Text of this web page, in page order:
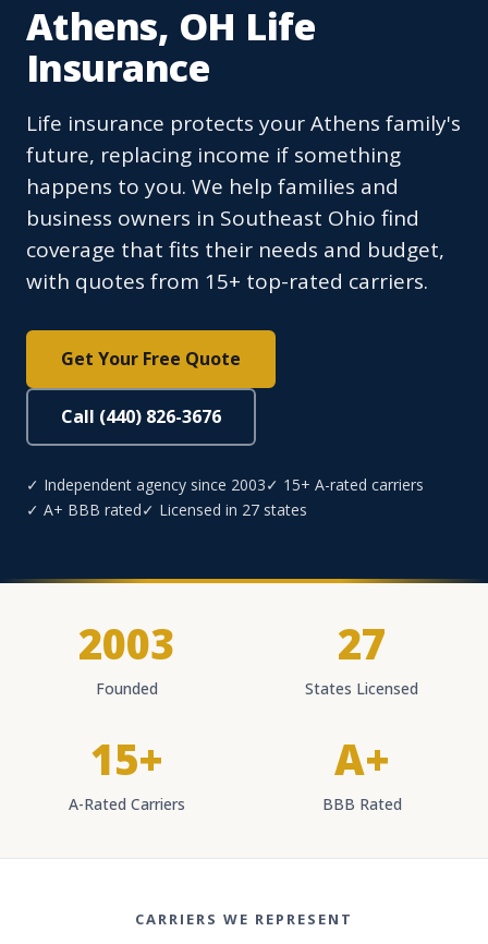
Athens, OH Life
Insurance
Life insurance protects your Athens family's
future, replacing income if something
happens to you. We help families and
business owners in Southeast Ohio find
coverage that fits their needs and budget,
with quotes from 15+ top-rated carriers.
Get Your Free Quote
Call (440) 826-3676
✓ Independent agency since 2003✓ 15+ A-rated carriers
✓ A+ BBB rated✓ Licensed in 27 states
2003
Founded
27
States Licensed
15+
A-Rated Carriers
A+
BBB Rated
CARRIERS WE REPRESENT